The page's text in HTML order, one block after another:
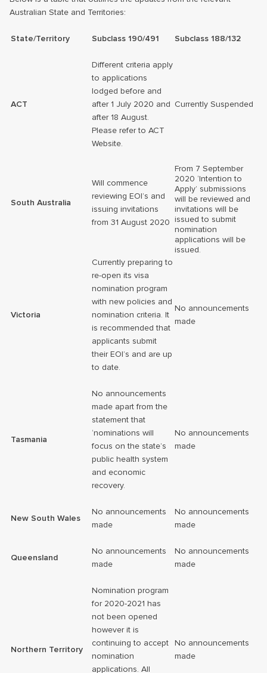
Australian State and Territories:
State/Territory Subclass 190/491 Subclass 188/132
ACT
Different criteria apply
to applications
lodged before and
after 1 July 2020 and
after 18 August.
Please refer to ACT
Website.
Currently Suspended
South Australia
Will commence
reviewing EOI’s and
issuing invitations
from 31 August 2020
From 7 September
2020 ‘Intention to
Apply’ submissions
will be reviewed and
invitations will be
issued to submit
nomination
applications will be
issued.
Victoria
Currently preparing to
re-open its visa
nomination program
with new policies and
nomination criteria. It
is recommended that
applicants submit
their EOI’s and are up
to date.
No announcements
made
Tasmania
No announcements
made apart from the
statement that
‘nominations will
focus on the state’s
public health system
and economic
recovery.
No announcements
made
New South Wales
No announcements
made
No announcements
made
Queensland
No announcements
made
No announcements
made
Northern Territory
Nomination program
for 2020-2021 has
not been opened
however it is
continuing to accept
nomination
applications. All
No announcements
made